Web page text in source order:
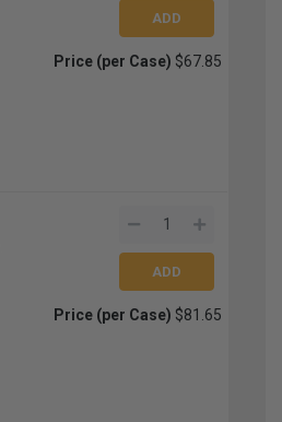
Price (per Case) $67.85
Price (per Case) $81.65